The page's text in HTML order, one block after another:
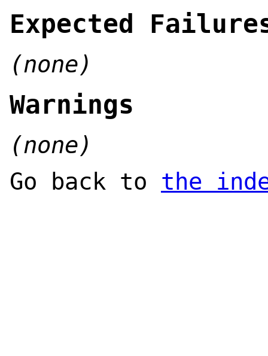
Expected
(none)
Warnings
(none)
Go back to the